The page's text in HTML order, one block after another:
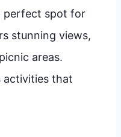
perfect spot for
stunning views,
areas.
activities that